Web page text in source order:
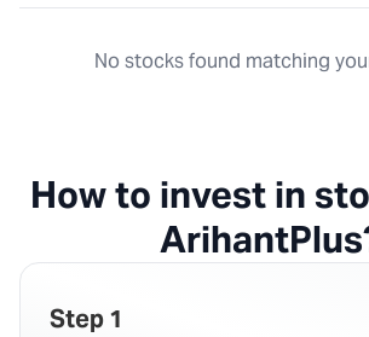
No stocks found matching
How to invest in
Step 1